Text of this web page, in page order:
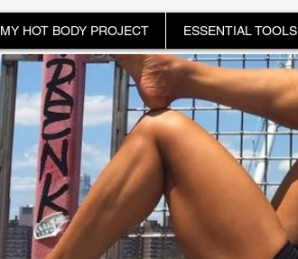
MY HOT BODY PROJECT ESSENTIAL TOOLS